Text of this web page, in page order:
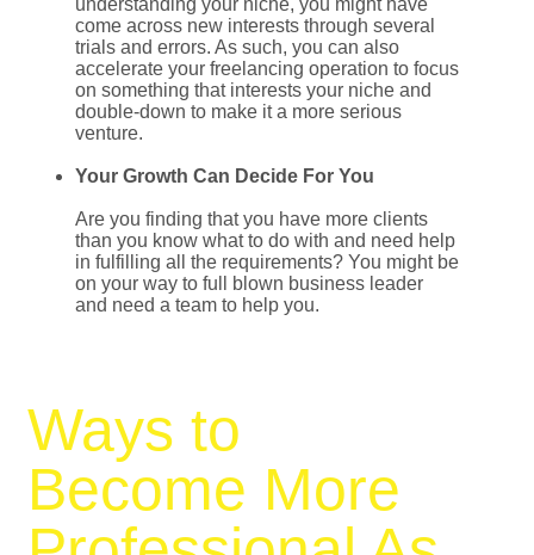
understanding your niche, you might have
come across new interests through several
trials and errors. As such, you can also
accelerate your freelancing operation to focus
on something that interests your niche and
double-down to make it a more serious
venture.
Your Growth Can Decide For You
Are you finding that you have more clients
than you know what to do with and need help
in fulfilling all the requirements? You might be
on your way to full blown business leader
and need a team to help you.
Ways to
Become More